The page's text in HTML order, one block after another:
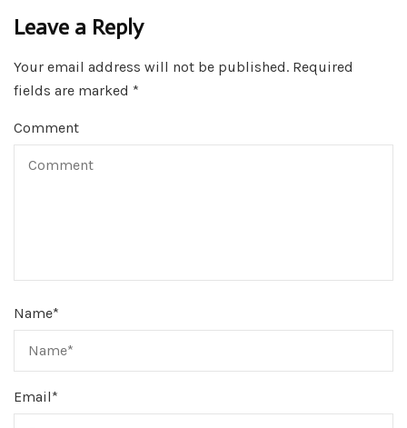
Leave a Reply
Your email address will not be published. Required
fields are marked *
Comment
Name*
Email*